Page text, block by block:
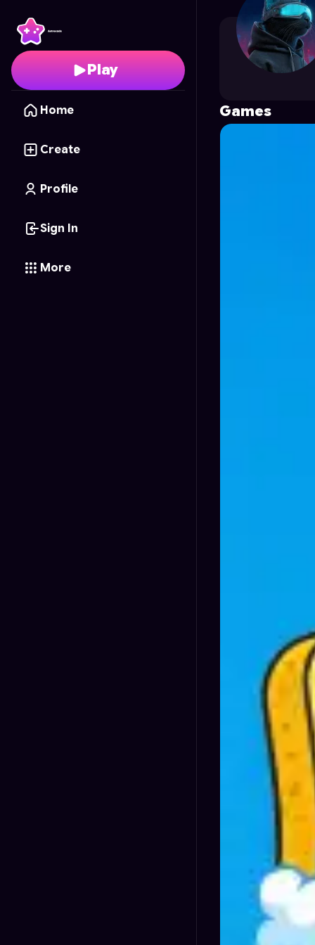
Play
Home
Create
Profile
Sign In
More
's Profile on
Games